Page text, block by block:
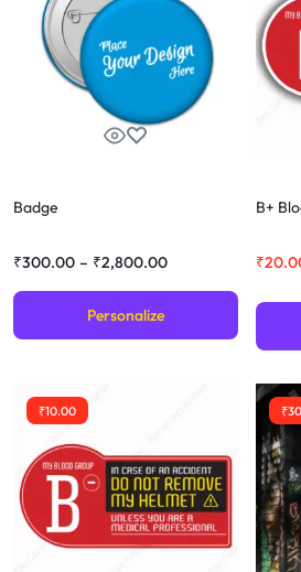
Badge
₹300.00 – ₹2,800.00
Personalize
B+
₹
₹10.00 ₹